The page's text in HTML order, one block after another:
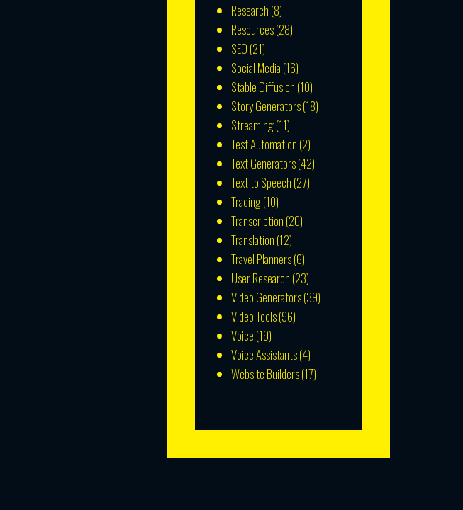
Research (8)
Resources(28)
SEO (21)
Social Media (16)
Stable Diffusion (10)
Story Generators(18)
Streaming(11)
Test Automation (2)
Text Generators(42)
Text to Speech (27)
Trading(10)
Transcription (20)
Translation (12)
Travel Planners(6)
User Research (23)
Video Generators(39)
Video Tools(96)
Voice (19)
Voice Assistants(4)
Website Builders(17)